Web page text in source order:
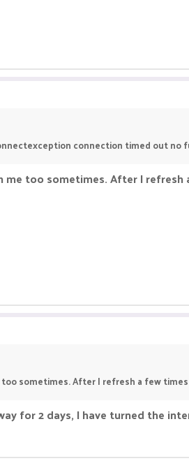
connection timed out no
me too sometimes. After I
sometimes. After I refresh a few
for 2 days, I have turned the